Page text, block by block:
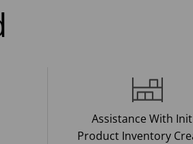
Assistance With
Product Inventory